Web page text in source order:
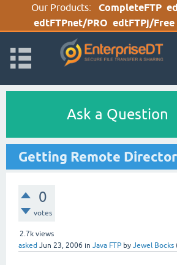
Our Products: CompleteFTP
edtFTPnet/PRO edtFTPj/Free
Ask a Question
Getting Remote
0
votes
2.7k views
asked Jun 23, 2006 in Java FTP by Jewel Bocks